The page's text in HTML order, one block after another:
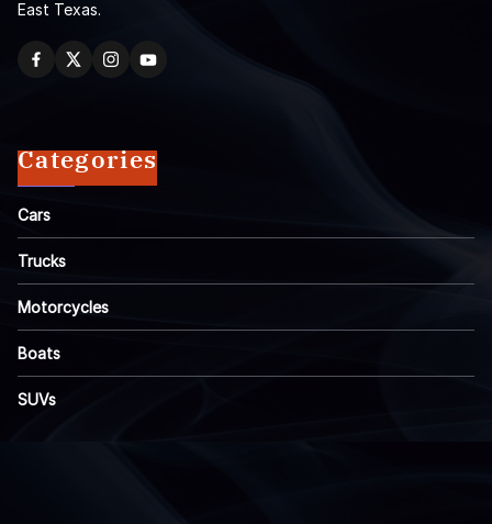
East Texas.
Categories
Cars
Trucks
Motorcycles
Boats
SUVs